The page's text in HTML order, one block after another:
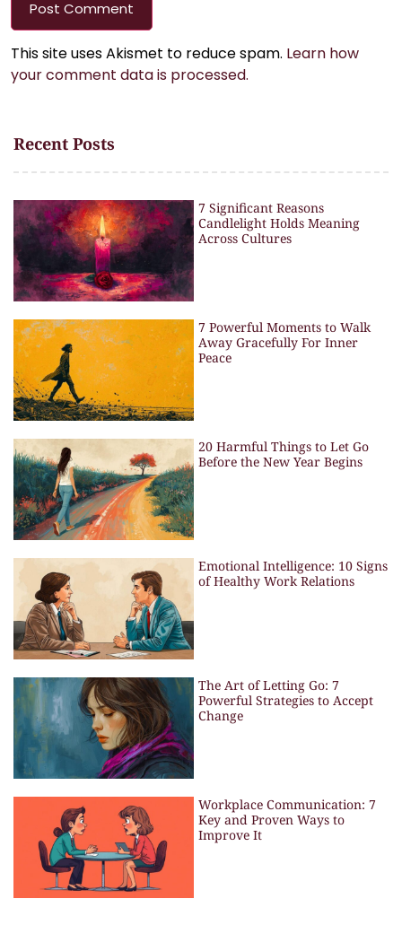
This site uses Akismet to reduce spam. Learn how
your comment data is processed.
Recent Posts
7 Significant Reasons
Candlelight Holds Meaning
Across Cultures
7 Powerful Moments to Walk
Away Gracefully For Inner
Peace
20 Harmful Things to Let Go
Before the New Year Begins
Emotional Intelligence: 10 Signs
of Healthy Work Relations
The Art of Letting Go: 7
Powerful Strategies to Accept
Change
Workplace Communication: 7
Key and Proven Ways to
Improve It